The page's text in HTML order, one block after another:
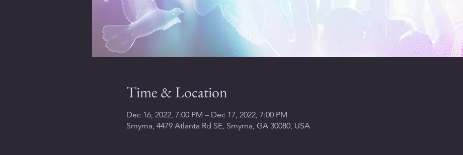
Time & Location
Dec 16, 2022, 7:00 PM – Dec 17, 2022, 7:00 PM
Smyrna, 4479 Atlanta Rd SE, Smyrna, GA 30080, USA